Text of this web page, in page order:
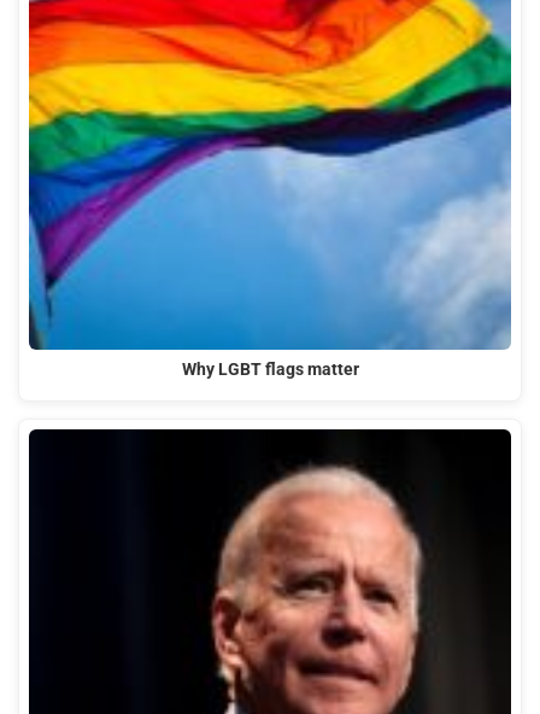
Why LGBT flags matter